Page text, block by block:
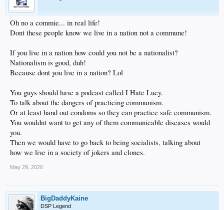
Oh no a commie... in real life!
Dont these people know we live in a nation not a commune!
If you live in a nation how could you not be a nationalist?
Nationalism is good, duh!
Because dont you live in a nation? Lol
You guys should have a podcast called I Hate Lucy.
To talk about the dangers of practicing communism.
Or at least hand out condoms so they can practice safe communism.
You wouldnt want to get any of them communicable diseases would
you.
Then we would have to go back to being socialists, talking about
how we live in a society of jokers and clones.
May 29, 2026
BigDaddyKaine
DSP Legend